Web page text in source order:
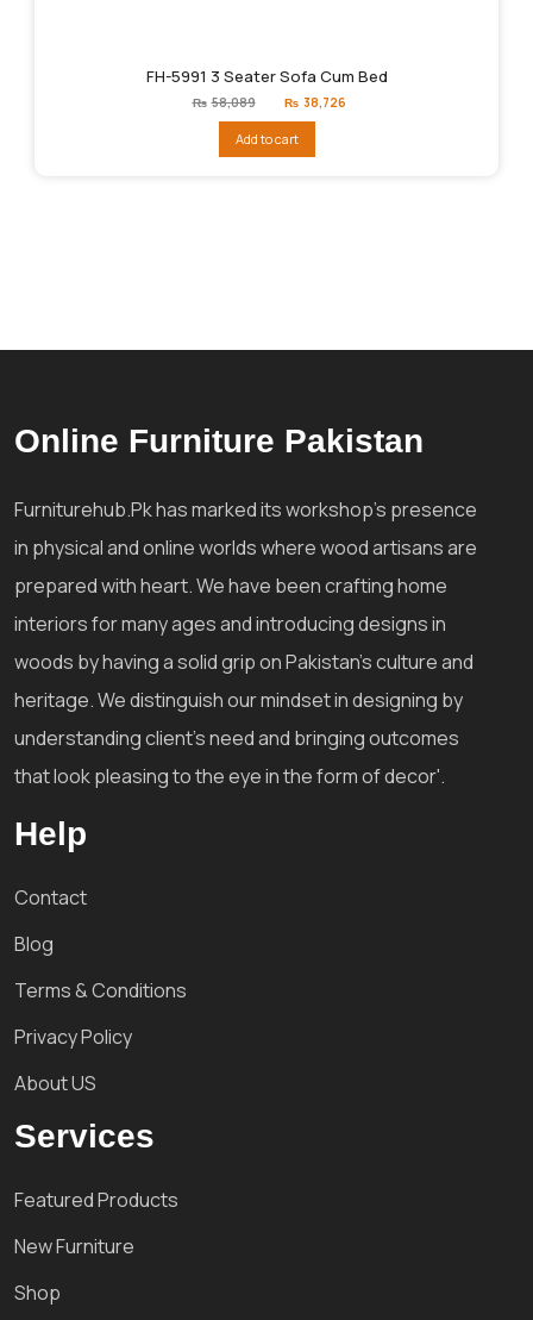
FH-5991 3 Seater Sofa Cum Bed
₨ 58,089
Original
price
₨58,089.
₨ 38,726
Add to cart
Online Furniture Pakistan
Furniturehub.Pk has marked its workshop's presence
in physical and online worlds where wood artisans are
prepared with heart. We have been crafting home
interiors for many ages and introducing designs in
woods by having a solid grip on Pakistan's culture and
heritage. We distinguish our mindset in designing by
understanding client's need and bringing outcomes
that look pleasing to the eye in the form of decor'.
Help
Contact
Blog
Terms & Conditions
Privacy Policy
About US
Services
Featured Products
New Furniture
Shop